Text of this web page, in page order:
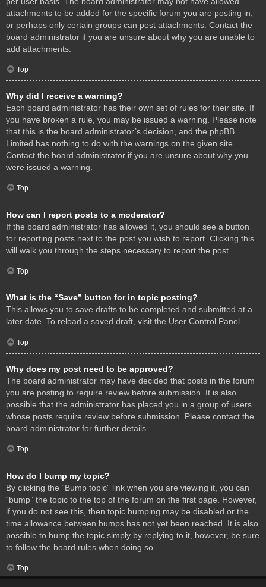
attachments to be added for the specific forum you are posting in,
or perhaps only certain groups can post attachments. Contact the
board administrator if you are unsure about why you are unable to
add attachments.
Top
Why did I receive a warning?
Each board administrator has their own set of rules for their site. If
you have broken a rule, you may be issued a warning. Please note
that this is the board administrator’s decision, and the phpBB
Limited has nothing to do with the warnings on the given site.
Contact the board administrator if you are unsure about why you
were issued a warning.
Top
How can I report posts to a moderator?
If the board administrator has allowed it, you should see a button
for reporting posts next to the post you wish to report. Clicking this
will walk you through the steps necessary to report the post.
Top
What is the “Save” button for in topic posting?
This allows you to save drafts to be completed and submitted at a
later date. To reload a saved draft, visit the User Control Panel.
Top
Why does my post need to be approved?
The board administrator may have decided that posts in the forum
you are posting to require review before submission. It is also
possible that the administrator has placed you in a group of users
whose posts require review before submission. Please contact the
board administrator for further details.
Top
How do I bump my topic?
By clicking the “Bump topic” link when you are viewing it, you can
“bump” the topic to the top of the forum on the first page. However,
if you do not see this, then topic bumping may be disabled or the
time allowance between bumps has not yet been reached. It is also
possible to bump the topic simply by replying to it, however, be sure
to follow the board rules when doing so.
Top